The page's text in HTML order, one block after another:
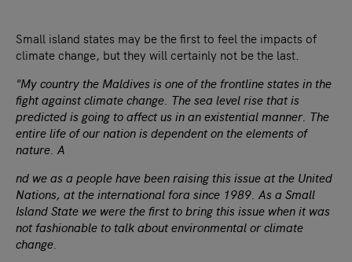
Small island states may be the first to feel the impacts of
climate change, but they will certainly not be the last.
"My country the Maldives is one of the frontline states in the
fight against climate change. The sea level rise that is
predicted is going to affect us in an existential manner. The
entire life of our nation is dependent on the elements of
nature. A
nd we as a people have been raising this issue at the United
Nations, at the international fora since 1989. As a Small
Island State we were the first to bring this issue when it was
not fashionable to talk about environmental or climate
change.